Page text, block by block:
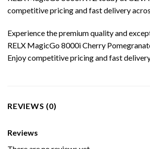
competitive pricing and fast delivery
Experience the premium quality and
RELX MagicGo 8000i Cherry
Enjoy competitive pricing and fast
REVIEWS (0)
Reviews